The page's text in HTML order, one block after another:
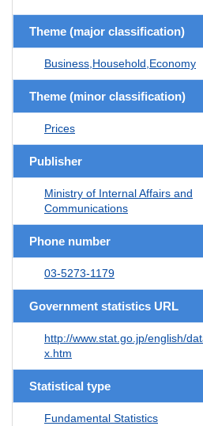
Theme (major classification)
Business,Household,Economy
Theme (minor classification)
Prices
Publisher
Ministry of Internal Affairs and
Communications
Phone number
03-5273-1179
Government statistics URL
http://www.stat.go.jp/english/
x.htm
Statistical type
Fundamental Statistics